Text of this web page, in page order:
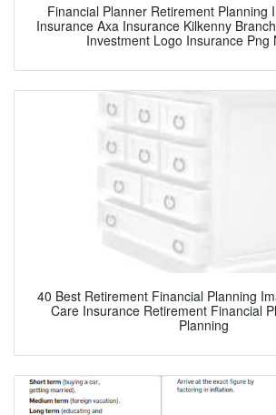
Financial Planner Retirement Planning
Insurance Axa Insurance Kilkenny
Investment Logo Insurance Png
40 Best Retirement Financial Planning
Care Insurance Retirement Financial
Planning